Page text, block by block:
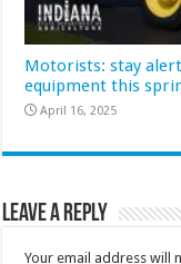
Motorists: stay
equipment this
April 16, 2025
Leave a Reply
Your email address will